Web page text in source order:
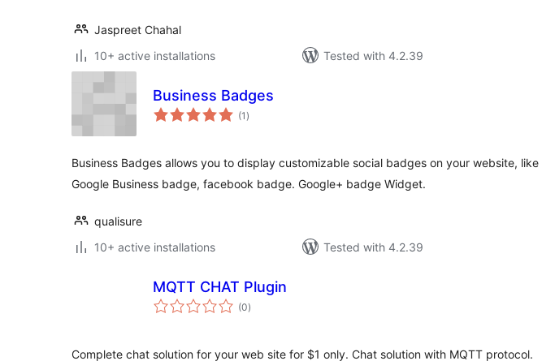
Jaspreet Chahal
10+ active installations
Tested with 4.2.39
Business Badges
(1 total
ratings
)
Business Badges allows you to display customizable social badges on your website, like
Google Business badge, facebook badge. Google+ badge Widget.
qualisure
10+ active installations
Tested with 4.2.39
MQTT CHAT Plugin
(0total
ratings
)
Complete chat solution for your web site for $1 only. Chat solution with MQTT protocol.